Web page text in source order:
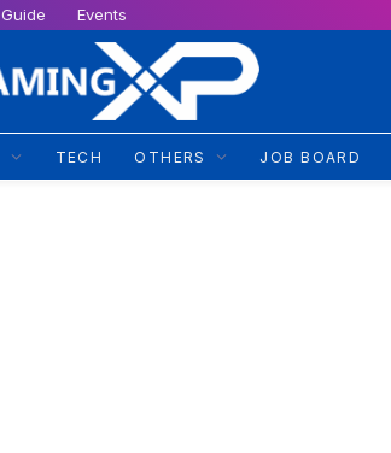
Guide Events
TECH OTHERS JOB BOARD